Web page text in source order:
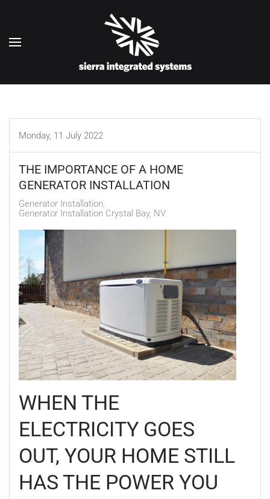
Monday, 11 July 2022
THE IMPORTANCE OF A HOME
GENERATOR INSTALLATION
Generator Installation
Generator Installation Crystal Bay, NV
WHEN THE
ELECTRICITY GOES
OUT, YOUR HOME STILL
HAS THE POWER YOU